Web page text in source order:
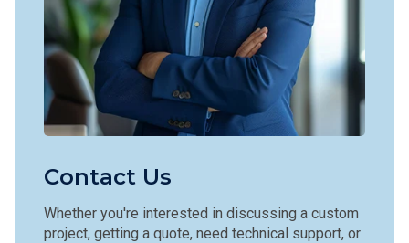
Contact Us
Whether you're interested in discussing a custom
project, getting a quote, need technical support, or